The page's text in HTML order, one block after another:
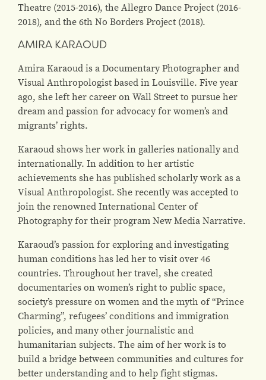
Theatre (2015-2016), the Allegro Dance Project (2016-
2018), and the 6th No Borders Project (2018).
AMIRA KARAOUD
Amira Karaoud is a Documentary Photographer and
Visual Anthropologist based in Louisville. Five year
ago, she left her career on Wall Street to pursue her
dream and passion for advocacy for women’s and
migrants’ rights.
Karaoud shows her work in galleries nationally and
internationally. In addition to her artistic
achievements she has published scholarly work as a
Visual Anthropologist. She recently was accepted to
join the renowned International Center of
Photography for their program New Media Narrative.
Karaoud’s passion for exploring and investigating
human conditions has led her to visit over 46
countries. Throughout her travel, she created
documentaries on women’s right to public space,
society’s pressure on women and the myth of “Prince
Charming”, refugees’ conditions and immigration
policies, and many other journalistic and
humanitarian subjects. The aim of her work is to
build a bridge between communities and cultures for
better understanding and to help fight stigmas.